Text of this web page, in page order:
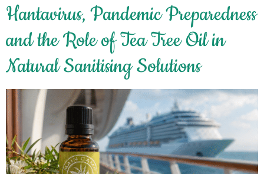
Hantavirus, Pandemic Preparedness
and the Role of Tea Tree Oil in
Natural Sanitising Solutions